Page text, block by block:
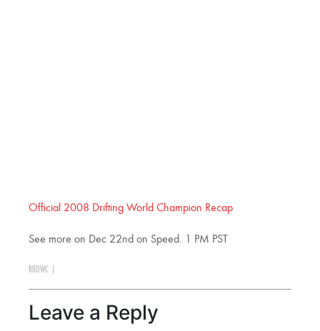
Official 2008 Drifting World Champion Recap
See more on Dec 22nd on Speed. 1 PM PST
RBDWC
Leave a Reply